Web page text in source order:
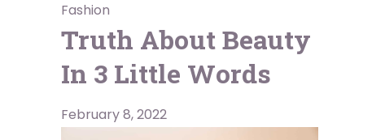
Fashion
Truth About Beauty
In 3 Little Words
February 8, 2022